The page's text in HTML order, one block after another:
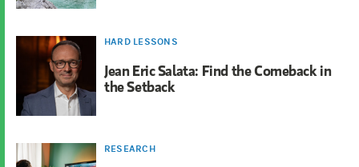
HARD LESSONS
Jean Eric Salata: Find the Comeback in
the Setback
RESEARCH